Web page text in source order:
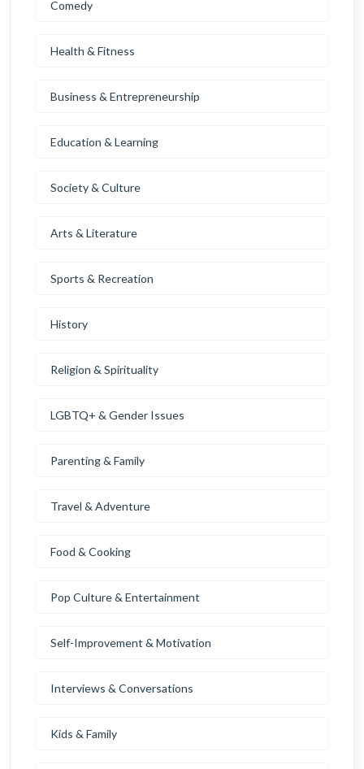
Comedy
Health & Fitness
Business & Entrepreneurship
Education & Learning
Society & Culture
Arts & Literature
Sports & Recreation
History
Religion & Spirituality
LGBTQ+ & Gender Issues
Parenting & Family
Travel & Adventure
Food & Cooking
Pop Culture & Entertainment
Self-Improvement & Motivation
Interviews & Conversations
Kids & Family